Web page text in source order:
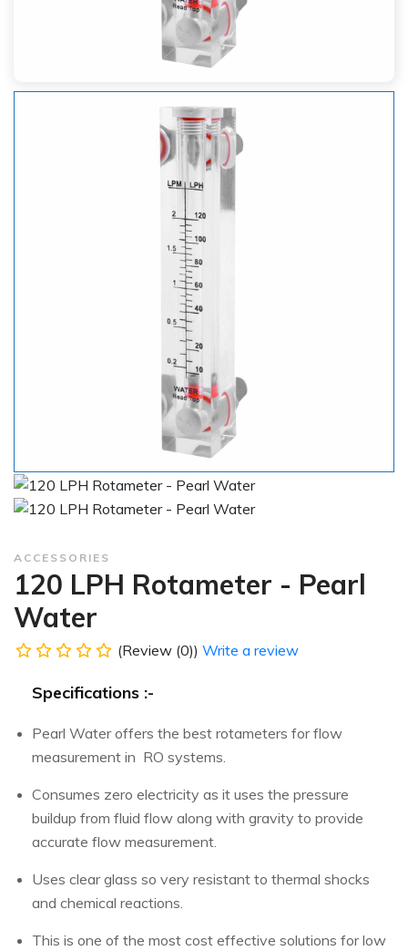
ACCESSORIES
120 LPH Rotameter - Pearl
Water
(Review (0)) Write a review
Specifications :-
Pearl Water offers the best rotameters for flow
measurement in RO systems.
Consumes zero electricity as it uses the pressure
buildup from fluid flow along with gravity to provide
accurate flow measurement.
Uses clear glass so very resistant to thermal shocks
and chemical reactions.
This is one of the most cost effective solutions for low